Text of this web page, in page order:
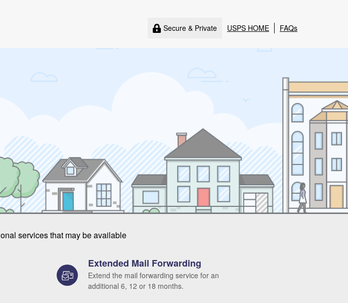
Secure & Private USPS HOME FAQs
services that may be available
Extended Mail Forwarding
Extend the mail forwarding service for an
additional 6, 12 or 18 months.